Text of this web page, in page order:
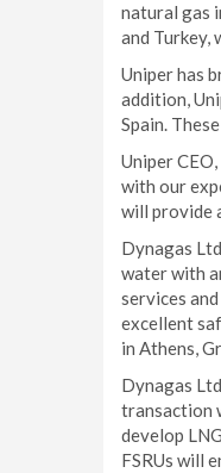
natural gas
and Turkey,
Uniper has
addition,
Spain.
Uniper
with our
will provide
Dynagas
water with
services
excellent
in Athens,
Dynagas
transaction
develop
FSRUs will